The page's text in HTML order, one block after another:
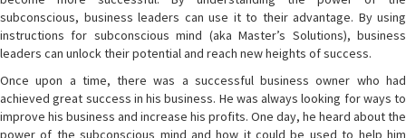
subconscious, business leaders can use it to their advantage. By using
instructions for subconscious mind (aka Master’s Solutions), business
leaders can unlock their potential and reach new heights of success.
Once upon a time, there was a successful business owner who had
achieved great success in his business. He was always looking for ways to
improve his business and increase his profits. One day, he heard about the
power of the subconscious mind and how it could be used to help him